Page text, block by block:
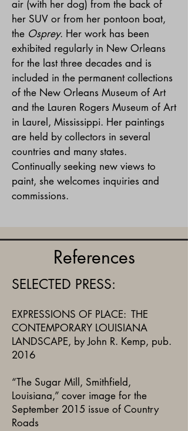
air (with her dog) from the back of
her SUV or from her pontoon boat,
the Osprey. Her work has been
exhibited regularly in New Orleans
for the last three decades and is
included in the permanent collections
of the New Orleans Museum of Art
and the Lauren Rogers Museum of Art
in Laurel, Mississippi. Her paintings
are held by collectors in several
countries and many states.
Continually seeking new views to
paint, she welcomes inquiries and
commissions.
References
SELECTED PRESS:
EXPRESSIONS OF PLACE: THE
CONTEMPORARY LOUISIANA
LANDSCAPE, by John R. Kemp, pub.
2016
“The Sugar Mill, Smithfield,
Louisiana,” cover image for the
September 2015 issue of Country
Roads